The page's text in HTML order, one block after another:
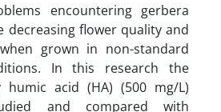
encountering gerbera
decreasing flower quality and
grown in non-standard
In this research the
humic acid (HA) (500 mg/L)
and compared with